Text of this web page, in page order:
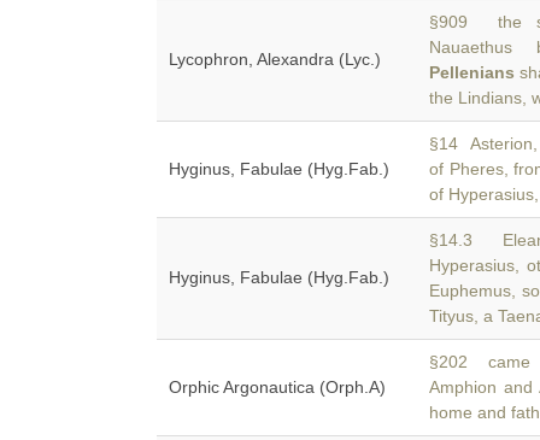
Lycophron, Alexandra (Lyc.)
§909 the
Nauaethus
Pellenians
the Lindians,
Hyginus, Fabulae (Hyg.Fab.)
§14
of Pheres,
of
Hyginus, Fabulae (Hyg.Fab.)
§14.3
Hyperasius,
Euphemus,
Tityus, a
Orphic Argonautica (Orph.A)
§202 came
Amphion
home and